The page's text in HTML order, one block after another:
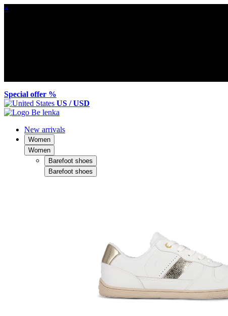
×
Special offer %
US / USD
New arrivals
Women
Women
Barefoot shoes
Barefoot shoes